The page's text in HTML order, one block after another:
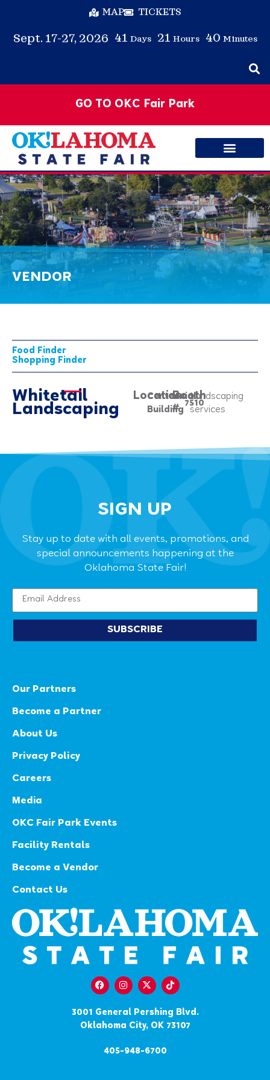
MAP TICKETS
Sept. 17-27, 2026 41 Days 21 Hours 40 Minutes
GO TO OKC Fair Park
VENDOR
Food Finder
Shopping Finder
Whitetail
Landscaping
Location:
Centennial
Building
Booth
# 7510
Landscaping
services
SIGN UP
Stay up to date with all events, promotions, and
special announcements happening at the
Oklahoma State Fair!
SUBSCRIBE
Our Partners
Become a Partner
About Us
Privacy Policy
Careers
Media
OKC Fair Park Events
Facility Rentals
Become a Vendor
Contact Us
3001 General Pershing Blvd.
Oklahoma City, OK 73107
405-948-6700